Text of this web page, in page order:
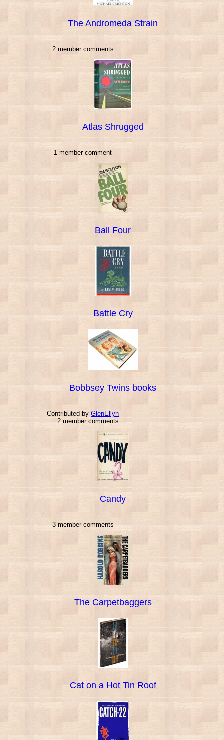
The Andromeda Strain
2 member comments
Atlas Shrugged
1 member comment
Ball Four
Battle Cry
Bobbsey Twins books
Contributed byGlenEllyn
2 member comments
Candy
3 member comments
The Carpetbaggers
Cat on a Hot Tin Roof